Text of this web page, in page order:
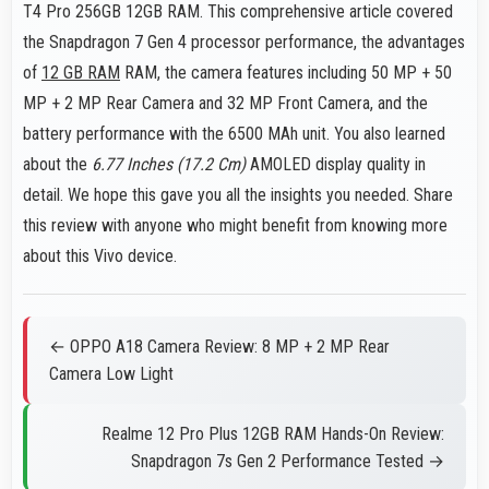
T4 Pro 256GB 12GB RAM. This comprehensive article covered
the Snapdragon 7 Gen 4 processor performance, the advantages
of 12 GB RAM RAM, the camera features including 50 MP + 50
MP + 2 MP Rear Camera and 32 MP Front Camera, and the
battery performance with the 6500 MAh unit. You also learned
about the 6.77 Inches (17.2 Cm)AMOLED display quality in
detail. We hope this gave you all the insights you needed. Share
this review with anyone who might benefit from knowing more
about this Vivo device.
← OPPO A18 Camera Review: 8 MP + 2 MP Rear
Camera Low Light
Realme 12 Pro Plus 12GB RAM Hands-On Review:
Snapdragon 7s Gen 2 Performance Tested →